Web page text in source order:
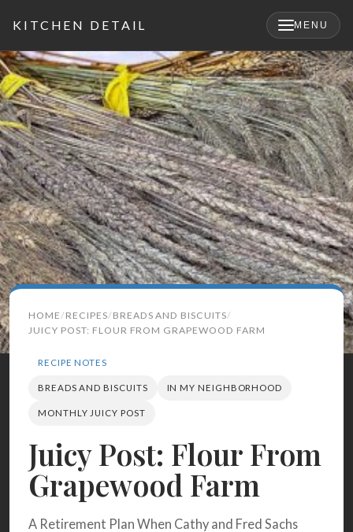
KITCHEN DETAIL MENU
×
for:
HOME RECIPES BREADS AND BISCUITS
JUICY POST: FLOUR FROM GRAPEWOOD FARM
RECIPE NOTES
BREADS AND BISCUITS IN MY NEIGHBORHOOD
MONTHLY JUICY POST
Juicy Post: Flour From
Grapewood Farm
A Retirement Plan When Cathy and Fred Sachs